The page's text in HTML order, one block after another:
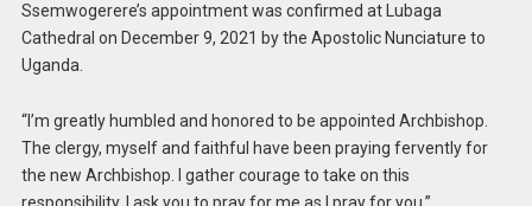
Ssemwogerere’s appointment was confirmed at Lubaga
Cathedral on December 9, 2021 by the Apostolic Nunciature to
Uganda.
“I’m greatly humbled and honored to be appointed Archbishop.
The clergy, myself and faithful have been praying fervently for
the new Archbishop. I gather courage to take on this